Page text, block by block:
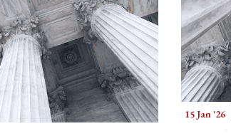
15 Jan '26